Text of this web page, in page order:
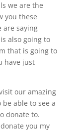
we are the
you these
are saying
also going to
that is going to
have just
our amazing
able to see a
donate to.
you my